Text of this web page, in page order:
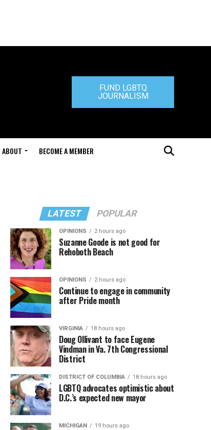
FUND LGBTQ
JOURNALISM
ABOUT BECOME A MEMBER
LATEST POPULAR
OPINIONS 2 hours ago
Suzanne Goode is not good for
Rehoboth Beach
OPINIONS 2 hours ago
Continue to engage in community
after Pride month
VIRGINIA 18 hours ago
Doug Ollivant to face Eugene
Vindman in Va. 7th Congressional
District
DISTRICT OF COLUMBIA 18 hours ago
LGBTQ advocates optimistic about
D.C.’s expected new mayor
MICHIGAN 19 hours ago